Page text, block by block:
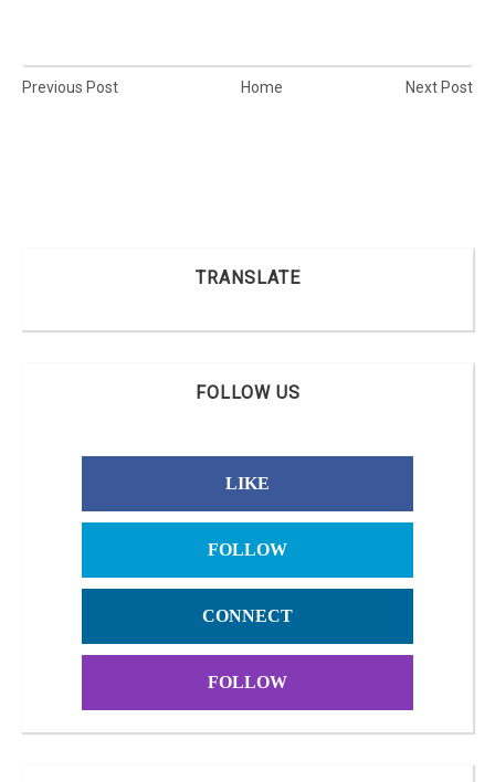
Previous Post Home Next Post
TRANSLATE
FOLLOW US
LIKE
FOLLOW
CONNECT
FOLLOW